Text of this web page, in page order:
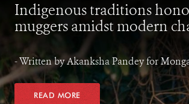
Indigenous traditions
muggers amidst modern
- Written by Akanksha Pandey for
READ MORE